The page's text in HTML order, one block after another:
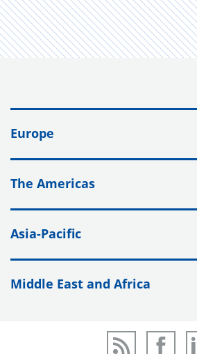
Europe
The Americas
Asia-Pacific
Middle East and Africa